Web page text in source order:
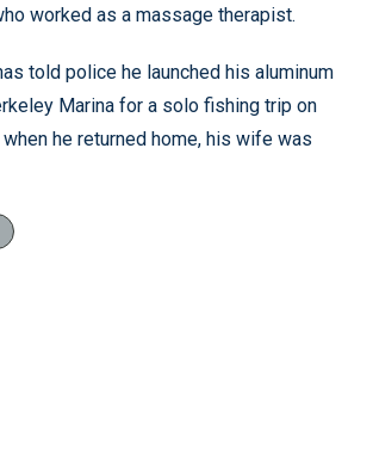
worked as a massage therapist.
told police he launched his aluminum
Marina for a solo fishing trip on
he returned home, his wife was